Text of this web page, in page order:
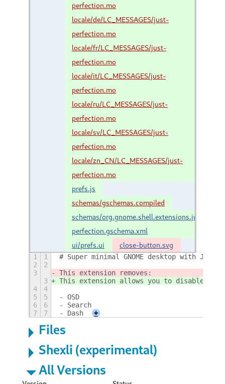
perfection.mo
locale/de/LC_MESSAGES/just-
perfection.mo
locale/fr/LC_MESSAGES/just-
perfection.mo
locale/it/LC_MESSAGES/just-
perfection.mo
locale/ru/LC_MESSAGES/just-
perfection.mo
locale/sv/LC_MESSAGES/just-
perfection.mo
locale/zn_CN/LC_MESSAGES/just-
perfection.mo
prefs.js
schemas/gschemas.compiled
schemas/org.gnome.shell.extensions.just-
perfection.gschema.xml
ui/prefs.ui
close-button.svg
1 1
# Super minimal GNOME desktop with Just
2
2
3
This extension removes:
3
This extension allows you to disable:
4
4
5
5
- OSD
6
6
- Search
7
7 - Dash +
Files
Shexli (experimental)
All Versions